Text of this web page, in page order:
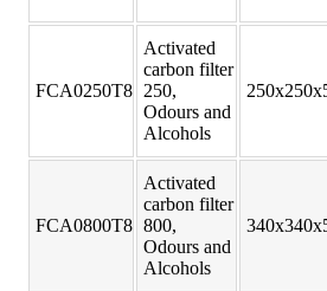
FCA0250T8
Activated
carbon filter
250,
Odours and
Alcohols
FCA0800T8
Activated
carbon filter
800,
Odours and
Alcohols